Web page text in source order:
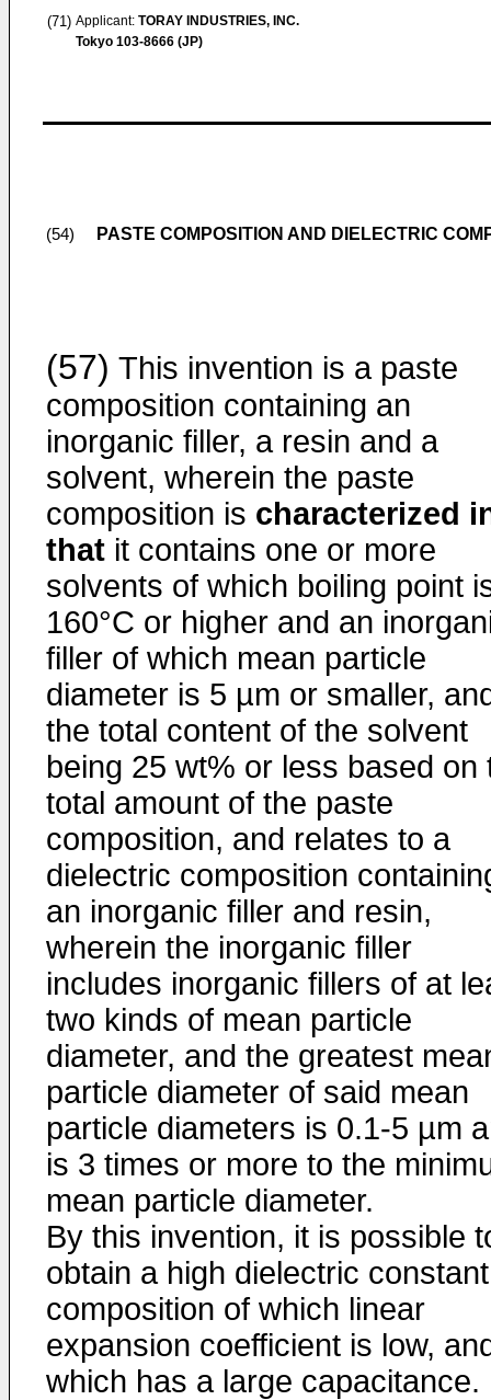
(71) Applicant: TORAY INDUSTRIES, INC.
Tokyo 103-8666 (JP)
(54) PASTE COMPOSITION AND DIELECTRIC
(57) This invention is a paste
composition containing an
inorganic filler, a resin and a
solvent, wherein the paste
composition is characterized
that it contains one or more
solvents of which boiling point
160°C or higher and an
filler of which mean particle
diameter is 5 µm or smaller,
the total content of the solvent
being 25 wt% or less based on
total amount of the paste
composition, and relates to a
dielectric composition
an inorganic filler and resin,
wherein the inorganic filler
includes inorganic fillers of at
two kinds of mean particle
diameter, and the greatest
particle diameter of said mean
particle diameters is 0.1-5 µm
is 3 times or more to the
mean particle diameter.
By this invention, it is possible
obtain a high dielectric constant
composition of which linear
expansion coefficient is low,
which has a large capacitance.